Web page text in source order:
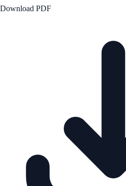
Download PDF